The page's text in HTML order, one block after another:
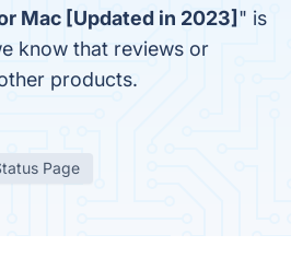
Mac [Updated in 2023] " is
know that reviews or
products.
Page